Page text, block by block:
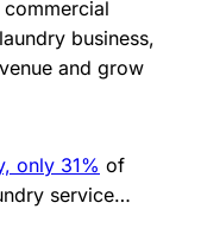
business,
and grow
only 31% of
service…